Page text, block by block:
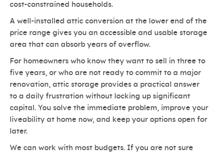
cost-constrained households.
A well-installed attic conversion at the lower end of the
price range gives you an accessible and usable storage
area that can absorb years of overflow.
For homeowners who know they want to sell in three to
five years, or who are not ready to commit to a major
renovation, attic storage provides a practical answer
to a daily frustration without locking up significant
capital. You solve the immediate problem, improve your
liveability at home now, and keep your options open for
later.
We can work with most budgets. If you are not sure